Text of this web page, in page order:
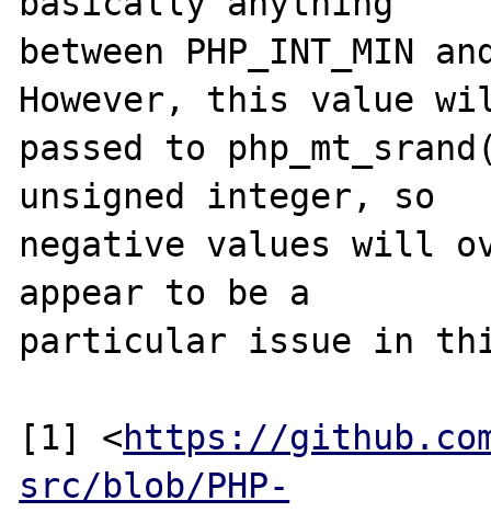
between PHP_INT_MIN
However, this value
passed to
unsigned integer, so
negative values will
appear to be a
particular issue in
[1] <https://
src/blob/PHP-